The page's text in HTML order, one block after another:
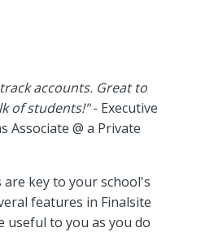
accounts. Great to
of students!"- Executive
Associate @ a Private
key to your school's
features in Finalsite
useful to you as you do